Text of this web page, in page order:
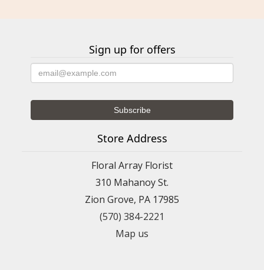
Sign up for offers
Store Address
Floral Array Florist
310 Mahanoy St.
Zion Grove, PA 17985
(570) 384-2221
Map us